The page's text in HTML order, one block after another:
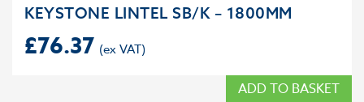
KEYSTONE LINTEL SB/K – 1800MM
£76.37
ADD TO BASKET